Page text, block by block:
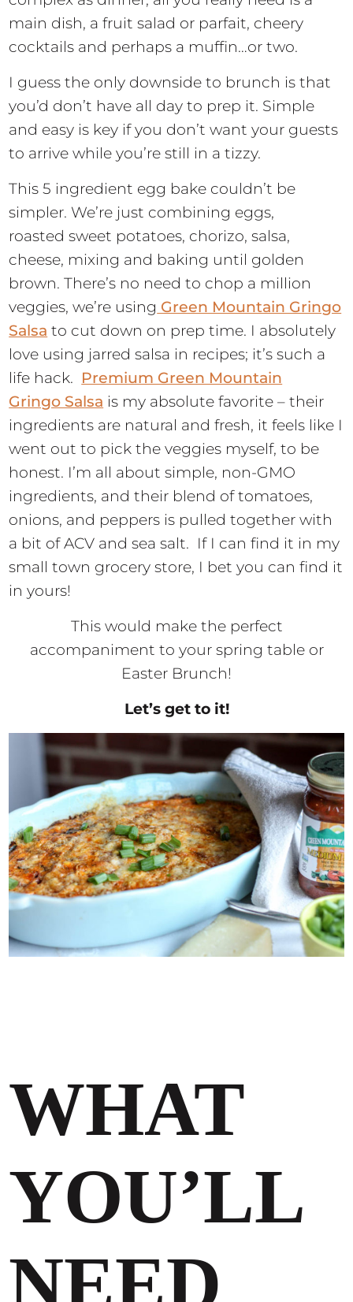
main dish, a fruit salad or parfait, cheery
cocktails and perhaps a muffin…or two.
I guess the only downside to brunch is that
you’d don’t have all day to prep it. Simple
and easy is key if you don’t want your guests
to arrive while you’re still in a tizzy.
This 5 ingredient egg bake couldn’t be
simpler. We’re just combining eggs,
roasted sweet potatoes, chorizo, salsa,
cheese, mixing and baking until golden
brown. There’s no need to chop a million
veggies, we’re using Green Mountain Gringo
Salsa to cut down on prep time. I absolutely
love using jarred salsa in recipes; it’s such a
life hack. Premium Green Mountain
Gringo Salsa is my absolute favorite – their
ingredients are natural and fresh, it feels like I
went out to pick the veggies myself, to be
honest. I’m all about simple, non-GMO
ingredients, and their blend of tomatoes,
onions, and peppers is pulled together with
a bit of ACV and sea salt. If I can find it in my
small town grocery store, I bet you can find it
in yours!
This would make the perfect
accompaniment to your spring table or
Easter Brunch!
Let’s get to it!
WHAT
YOU’LL
NEED